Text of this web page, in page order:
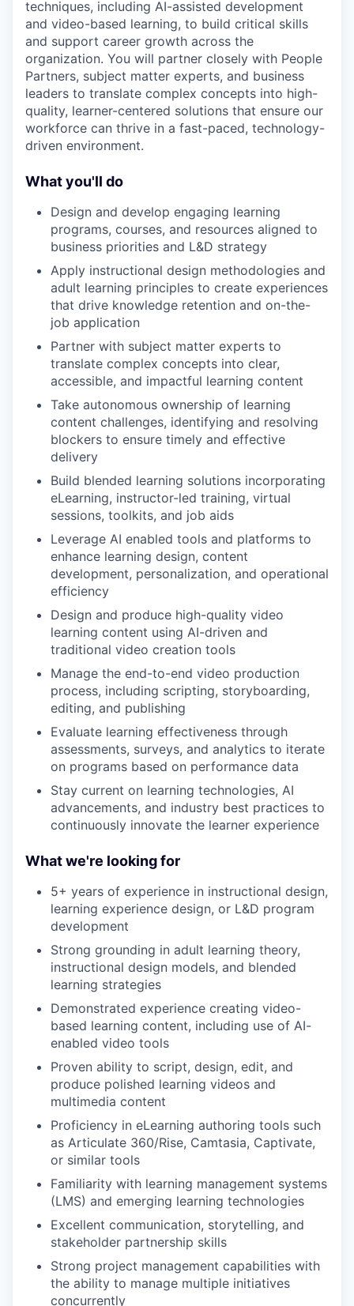
techniques, including AI-assisted development
and video-based learning, to build critical skills
and support career growth across the
organization. You will partner closely with People
Partners, subject matter experts, and business
leaders to translate complex concepts into high-
quality, learner-centered solutions that ensure our
workforce can thrive in a fast-paced, technology-
driven environment.
What you'll do
Design and develop engaging learning
programs, courses, and resources aligned to
business priorities and L&D strategy
Apply instructional design methodologies and
adult learning principles to create experiences
that drive knowledge retention and on-the-
job application
Partner with subject matter experts to
translate complex concepts into clear,
accessible, and impactful learning content
Take autonomous ownership of learning
content challenges, identifying and resolving
blockers to ensure timely and effective
delivery
Build blended learning solutions incorporating
eLearning, instructor-led training, virtual
sessions, toolkits, and job aids
Leverage AI enabled tools and platforms to
enhance learning design, content
development, personalization, and operational
efficiency
Design and produce high-quality video
learning content using AI-driven and
traditional video creation tools
Manage the end-to-end video production
process, including scripting, storyboarding,
editing, and publishing
Evaluate learning effectiveness through
assessments, surveys, and analytics to iterate
on programs based on performance data
Stay current on learning technologies, AI
advancements, and industry best practices to
continuously innovate the learner experience
What we're looking for
5+ years of experience in instructional design,
learning experience design, or L&D program
development
Strong grounding in adult learning theory,
instructional design models, and blended
learning strategies
Demonstrated experience creating video-
based learning content, including use of AI-
enabled video tools
Proven ability to script, design, edit, and
produce polished learning videos and
multimedia content
Proficiency in eLearning authoring tools such
as Articulate 360/Rise, Camtasia, Captivate,
or similar tools
Familiarity with learning management systems
(LMS) and emerging learning technologies
Excellent communication, storytelling, and
stakeholder partnership skills
Strong project management capabilities with
the ability to manage multiple initiatives
concurrently